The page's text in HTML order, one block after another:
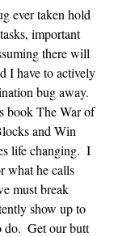
ever taken hold
important
there will
I have to actively
bug away.
book The War of
and Win
life changing.  I
what he calls
must break
show up to
do.  Get our butt